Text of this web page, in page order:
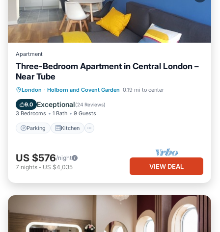
Apartment
Three-Bedroom Apartment in Central London –
Near Tube
London · Holborn and Covent Garden 0.19 mi to center
9.0 Exceptional(24 Reviews)
3 Bedrooms 1 Bath 9 Guests
Parking Kitchen
Parking Kitchen
Internet
Child Friendly
US $576/night
7 nights - US $4,035 VIEW DEAL